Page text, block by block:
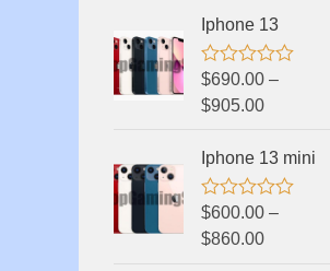
d
0
o
u
t
o
Iphone 13
R
a
t
d
0
o
u
t
o
$690.00 –
$905.00
Iphone 13 mini
R
a
t
$600.00 –
$860.00